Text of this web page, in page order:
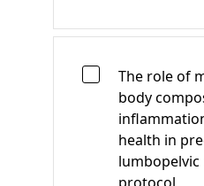
The role of
body
health in
lumbopelvic
protocol